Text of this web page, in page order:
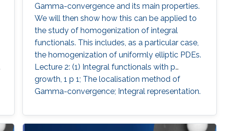
Gamma-convergence and its main properties.
We will then show how this can be applied to
the study of homogenization of integral
functionals. This includes, as a particular case,
the homogenization of uniformly elliptic PDEs.
Lecture 2: (1) Integral functionals with p
growth, 1 p 1; The localisation method of
Gamma-convergence; Integral representation.